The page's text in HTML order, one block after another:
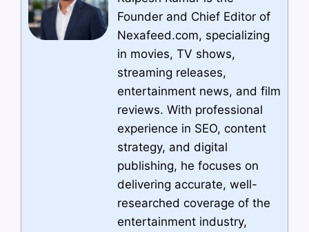
Founder and Chief Editor of
Nexafeed.com, specializing
in movies, TV shows,
streaming releases,
entertainment news, and film
reviews. With professional
experience in SEO, content
strategy, and digital
publishing, he focuses on
delivering accurate, well-
researched coverage of the
entertainment industry,